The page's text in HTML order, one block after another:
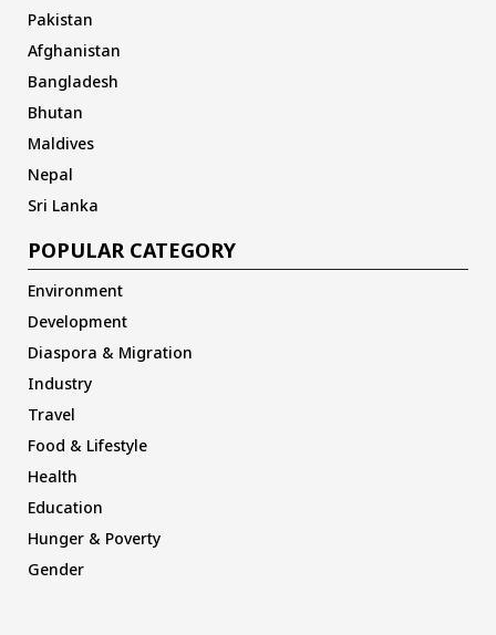
Pakistan
Afghanistan
Bangladesh
Bhutan
Maldives
Nepal
Sri Lanka
POPULAR CATEGORY
Environment
Development
Diaspora & Migration
Industry
Travel
Food & Lifestyle
Health
Education
Hunger & Poverty
Gender